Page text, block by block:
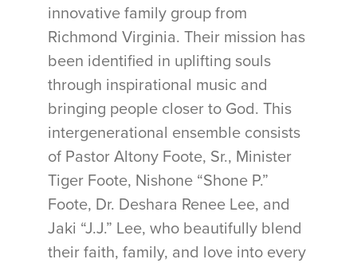
innovative family group from
Richmond Virginia. Their mission has
been identified in uplifting souls
through inspirational music and
bringing people closer to God. This
intergenerational ensemble consists
of Pastor Altony Foote, Sr., Minister
Tiger Foote, Nishone “Shone P.”
Foote, Dr. Deshara Renee Lee, and
Jaki “J.J.” Lee, who beautifully blend
their faith, family, and love into every